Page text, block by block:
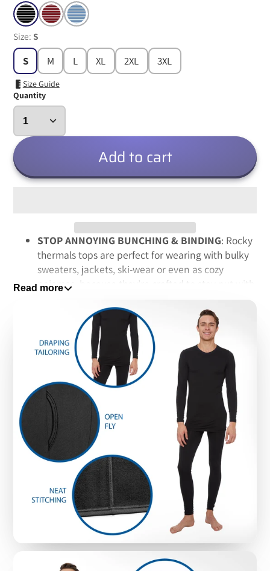
Size:S
S M L XL 2XL 3XL
Size Guide
Quantity
Add to cart
STOP ANNOYING BUNCHING & BINDING: Rocky
thermals tops are perfect for wearing with bulky
sweaters, jackets, ski-wear or even as cozy
pajamas, because they’re crafted to stay put with
worries about awkwardly bunching or binding -
even with multiple layers
STAY DRY WITH MOISTURE-WICKING FIBERS:
These thermal underwear tops feature Rocky’s
signature moisture-wicking fibers that put an end
to embarrassing sweat stains; Plus, they end the
constant itching common with old-school wool
thermal underwear, which is why fans choose
them for a dry and comfortable fit that lasts all
day long
MACHINE WASHABLE FOR EASY CLEANUP
While cheap waffle-knit thermals tend to fray and
rip in washing machines, Rocky Thermal
Underwear Tops are durable and machine
washable, while still keeping a snug fit - so you
don’t have to worry about awkward sagging
(even with regular washing)
Read more